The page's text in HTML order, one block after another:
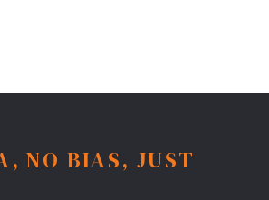
NO BIAS, JUST